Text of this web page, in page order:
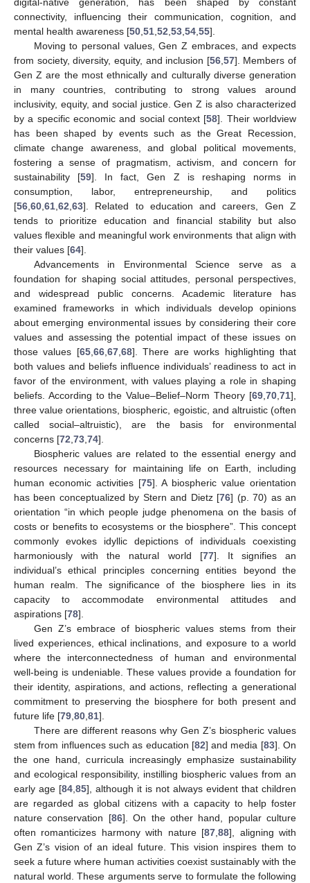
connectivity, influencing their communication, cognition, and
mental health awareness [50 51 52 53 54 55].
Moving to personal values, Gen Z embraces, and expects
from society, diversity, equity, and inclusion [56, 57]. Members of
Gen Z are the most ethnically and culturally diverse generation
in many countries, contributing to strong values around
inclusivity, equity, and social justice. Gen Z is also characterized
by a specific economic and social context [58]. Their worldview
has been shaped by events such as the Great Recession,
climate change awareness, and global political movements,
fostering a sense of pragmatism, activism, and concern for
sustainability [59]. In fact, Gen Z is reshaping norms in
consumption, labor, entrepreneurship, and politics
[56 60 61 62 63]. Related to education and careers, Gen Z
tends to prioritize education and financial stability but also
values flexible and meaningful work environments that align with
their values [64].
Advancements in Environmental Science serve as a
foundation for shaping social attitudes, personal perspectives,
and widespread public concerns. Academic literature has
examined frameworks in which individuals develop opinions
about emerging environmental issues by considering their core
values and assessing the potential impact of these issues on
those values [65, 66, 67, 68]. There are works highlighting that
both values and beliefs influence individuals’ readiness to act in
favor of the environment, with values playing a role in shaping
beliefs. According to the Value–Belief–Norm Theory [69 70 71],
three value orientations, biospheric, egoistic, and altruistic (often
called social–altruistic), are the basis for environmental
concerns [72 73 74].
Biospheric values are related to the essential energy and
resources necessary for maintaining life on Earth, including
human economic activities [75]. A biospheric value orientation
has been conceptualized by Stern and Dietz [76] (p. 70) as an
orientation “in which people judge phenomena on the basis of
costs or benefits to ecosystems or the biosphere”. This concept
commonly evokes idyllic depictions of individuals coexisting
harmoniously with the natural world [77]. It signifies an
individual’s ethical principles concerning entities beyond the
human realm. The significance of the biosphere lies in its
capacity to accommodate environmental attitudes and
aspirations [78].
Gen Z’s embrace of biospheric values stems from their
lived experiences, ethical inclinations, and exposure to a world
where the interconnectedness of human and environmental
well-being is undeniable. These values provide a foundation for
their identity, aspirations, and actions, reflecting a generational
commitment to preserving the biosphere for both present and
future life [79 80 81].
There are different reasons why Gen Z’s biospheric values
stem from influences such as education [82] and media [83]. On
the one hand, curricula increasingly emphasize sustainability
and ecological responsibility, instilling biospheric values from an
early age [84 85], although it is not always evident that children
are regarded as global citizens with a capacity to help foster
nature conservation [86]. On the other hand, popular culture
often romanticizes harmony with nature [87 ,88], aligning with
Gen Z’s vision of an ideal future. This vision inspires them to
seek a future where human activities coexist sustainably with the
natural world. These arguments serve to formulate the following